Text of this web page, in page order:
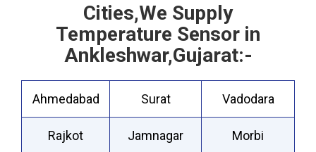
Cities,We Supply
Temperature Sensor in
Ankleshwar,Gujarat:-
Ahmedabad Surat Vadodara
Rajkot Jamnagar Morbi